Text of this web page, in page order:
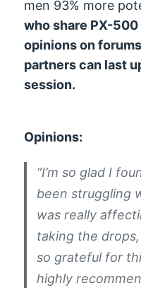
men 93% more
who share PX-
opinions on
partners can last
session.
Opinions:
“I’m so glad I
been struggling
was really
taking the drops,
so grateful for
highly